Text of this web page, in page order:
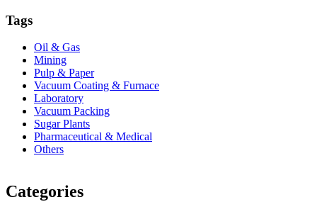
Tags
Oil & Gas
Mining
Pulp & Paper
Vacuum Coating & Furnace
Laboratory
Vacuum Packing
Sugar Plants
Pharmaceutical & Medical
Others
Categories